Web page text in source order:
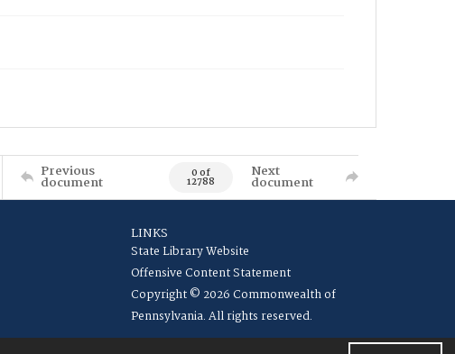
Previous
document 0 of
12788
Next
document
LINKS
State Library Website
Offensive Content Statement
Copyright © 2026 Commonwealth of
Pennsylvania. All rights reserved.